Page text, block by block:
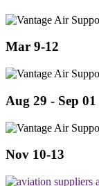
Mar 9-12
Aug 29 - Sep 01
Nov 10-13